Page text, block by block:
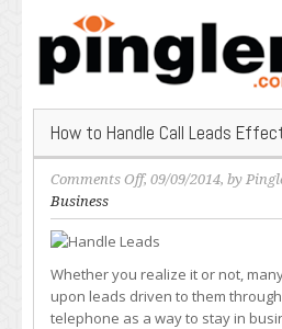
How to Handle Call Leads
Comments Offon
to
Handle
Call
Leads
Effectively
, 09/09/2014, by
Business
Whether you realize it or not,
upon leads driven to them
telephone as a way to stay in